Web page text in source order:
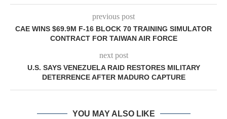
previous post
CAE WINS $69.9M F-16 BLOCK 70 TRAINING SIMULATOR
CONTRACT FOR TAIWAN AIR FORCE
next post
U.S. SAYS VENEZUELA RAID RESTORES MILITARY
DETERRENCE AFTER MADURO CAPTURE
YOU MAY ALSO LIKE